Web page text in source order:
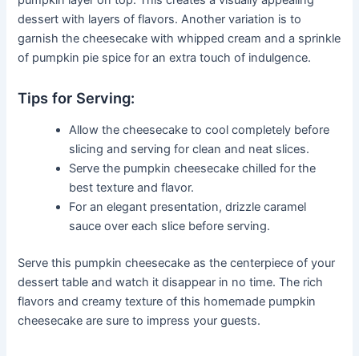
dessert with layers of flavors. Another variation is to
garnish the cheesecake with whipped cream and a sprinkle
of pumpkin pie spice for an extra touch of indulgence.
Tips for Serving:
Allow the cheesecake to cool completely before
slicing and serving for clean and neat slices.
Serve the pumpkin cheesecake chilled for the
best texture and flavor.
For an elegant presentation, drizzle caramel
sauce over each slice before serving.
Serve this pumpkin cheesecake as the centerpiece of your
dessert table and watch it disappear in no time. The rich
flavors and creamy texture of this homemade pumpkin
cheesecake are sure to impress your guests.